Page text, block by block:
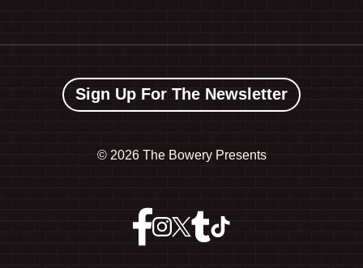
Sign Up For The Newsletter
© 2026 The Bowery Presents